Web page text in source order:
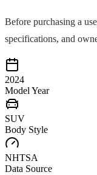
Before purchasing a
specifications, and
2024
Model Year
SUV
Body Style
NHTSA
Data Source